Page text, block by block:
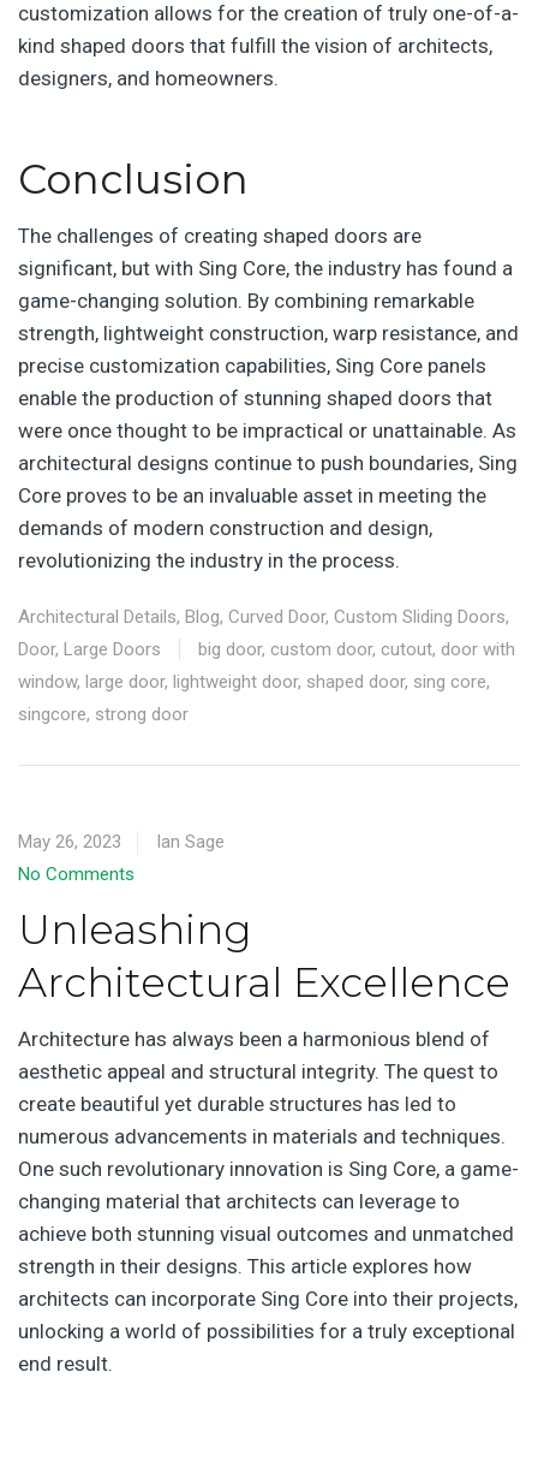
customization allows for the creation of truly one-of-a-
kind shaped doors that fulfill the vision of architects,
designers, and homeowners.
Conclusion
The challenges of creating shaped doors are
significant, but with Sing Core, the industry has found a
game-changing solution. By combining remarkable
strength, lightweight construction, warp resistance, and
precise customization capabilities, Sing Core panels
enable the production of stunning shaped doors that
were once thought to be impractical or unattainable. As
architectural designs continue to push boundaries, Sing
Core proves to be an invaluable asset in meeting the
demands of modern construction and design,
revolutionizing the industry in the process.
Architectural Details, Blog, Curved Door, Custom Sliding Doors,
Door, Large Doors big door, custom door, cutout, door with
window, large door, lightweight door, shaped door, sing core,
singcore, strong door
May 26, 2023
Ian Sage
No Comments
Unleashing
Architectural Excellence
Architecture has always been a harmonious blend of
aesthetic appeal and structural integrity. The quest to
create beautiful yet durable structures has led to
numerous advancements in materials and techniques.
One such revolutionary innovation is Sing Core, a game-
changing material that architects can leverage to
achieve both stunning visual outcomes and unmatched
strength in their designs. This article explores how
architects can incorporate Sing Core into their projects,
unlocking a world of possibilities for a truly exceptional
end result.